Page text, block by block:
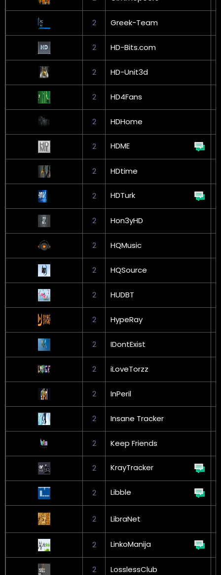
2 Greek-Team
2 HD-Bits.com
2 HD-Unit3d
2 HD4Fans
2 HDHome
2 HDME
2 HDtime
2 HDTurk
2 Hon3yHD
2 HQMusic
2 HQSource
2 HUDBT
2 HypeRay
2 IDontExist
2 iLoveTorzz
2 InPeril
2 Insane Tracker
2 Keep Friends
2 KrayTracker
2 Libble
2 LibraNet
2
LinkoManija
2 LosslessClub